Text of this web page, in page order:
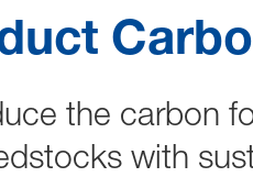
the carbon
with